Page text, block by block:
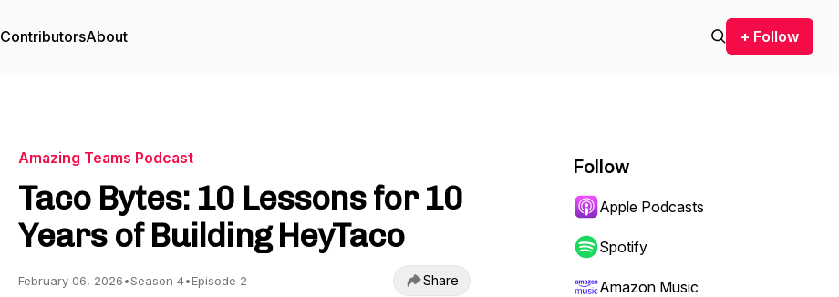
ContributorsAbout + Follow
Amazing Teams Podcast
Taco Bytes: 10 Lessons for 10
Years of Building HeyTaco
February 06, 2026•Season 4•Episode 2 Share
Follow
Apple Podcasts
Spotify
Amazon Music